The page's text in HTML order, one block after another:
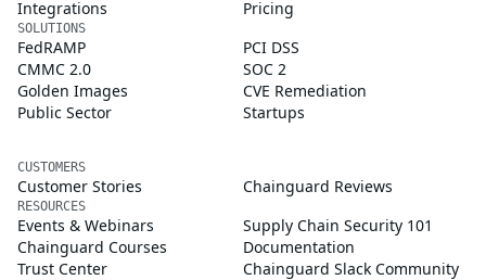
Integrations
Pricing
SOLUTIONS
FedRAMP
PCI DSS
CMMC 2.0
SOC 2
Golden Images
CVE Remediation
Public Sector
Startups
CUSTOMERS
Customer Stories Chainguard Reviews
RESOURCES
Events & Webinars
Supply Chain Security 101
Chainguard Courses
Documentation
Trust Center
Chainguard Slack Community